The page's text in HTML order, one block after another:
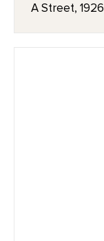
A Street, 1926